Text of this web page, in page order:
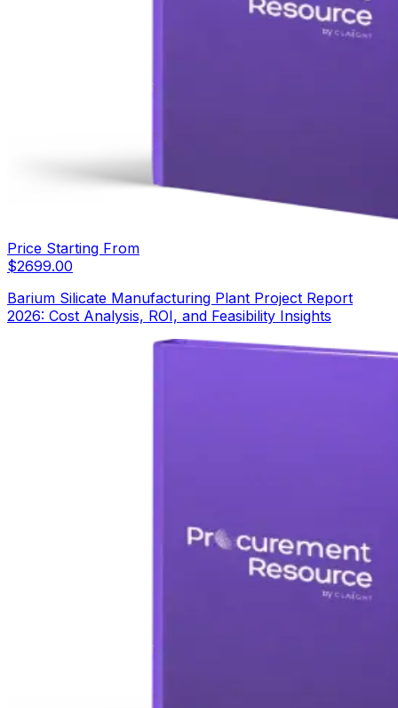
Price Starting From
$2699.00
Barium Silicate Manufacturing Plant Project Report
2026: Cost Analysis, ROI, and Feasibility Insights